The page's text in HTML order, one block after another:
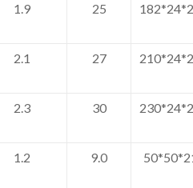
1.9 25
2.1 27
2.3 30
1.2 9.0